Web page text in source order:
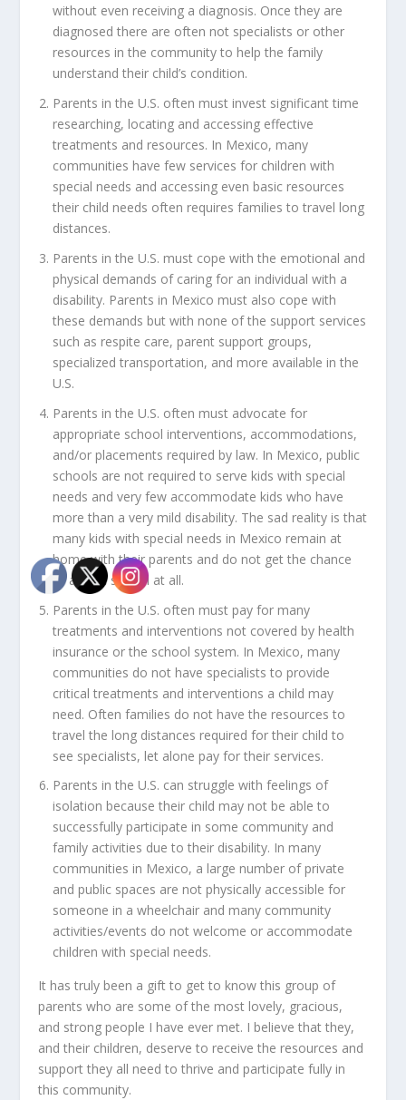
without even receiving a diagnosis. Once they are
diagnosed there are often not specialists or other
resources in the community to help the family
understand their child’s condition.
Parents in the U.S. often must invest significant time
researching, locating and accessing effective
treatments and resources. In Mexico, many
communities have few services for children with
special needs and accessing even basic resources
their child needs often requires families to travel long
distances.
Parents in the U.S. must cope with the emotional and
physical demands of caring for an individual with a
disability. Parents in Mexico must also cope with
these demands but with none of the support services
such as respite care, parent support groups,
specialized transportation, and more available in the
U.S.
Parents in the U.S. often must advocate for
appropriate school interventions, accommodations,
and/or placements required by law. In Mexico, public
schools are not required to serve kids with special
needs and very few accommodate kids who have
more than a very mild disability. The sad reality is that
many kids with special needs in Mexico remain at
home with their parents and do not get the chance
to attend school at all.
Parents in the U.S. often must pay for many
treatments and interventions not covered by health
insurance or the school system. In Mexico, many
communities do not have specialists to provide
critical treatments and interventions a child may
need. Often families do not have the resources to
travel the long distances required for their child to
see specialists, let alone pay for their services.
Parents in the U.S. can struggle with feelings of
isolation because their child may not be able to
successfully participate in some community and
family activities due to their disability. In many
communities in Mexico, a large number of private
and public spaces are not physically accessible for
someone in a wheelchair and many community
activities/events do not welcome or accommodate
children with special needs.
It has truly been a gift to get to know this group of
parents who are some of the most lovely, gracious,
and strong people I have ever met. I believe that they,
and their children, deserve to receive the resources and
support they all need to thrive and participate fully in
this community.